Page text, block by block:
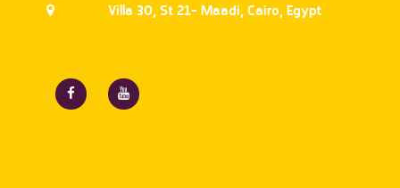
Villa 30, St 21- Maadi, Cairo, Egypt